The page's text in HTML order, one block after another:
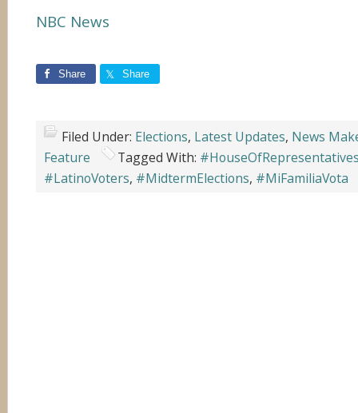
NBC News
Share Share
Filed Under: Elections, Latest Updates, News
Feature
Tagged With:
#LatinoVoters, #MidtermElections, #MiFamiliaVota